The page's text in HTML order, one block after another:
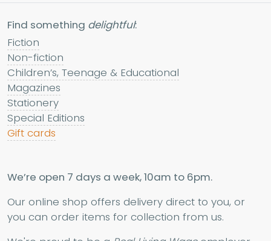
Find something delightful:
Fiction
Non-fiction
Children’s, Teenage & Educational
Magazines
Stationery
Special Editions
Gift cards
We’re open 7 days a week, 10am to 6pm.
Our online shop offers delivery direct to you, or
you can order items for collection from us.